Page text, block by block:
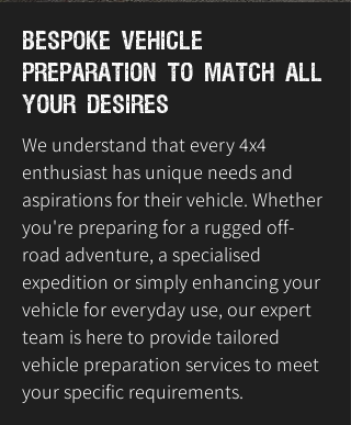
Bespoke Vehicle
Preparation to Match All
Your Desires
We understand that every 4x4
enthusiast has unique needs and
aspirations for their vehicle. Whether
you're preparing for a rugged off-
road adventure, a specialised
expedition or simply enhancing your
vehicle for everyday use, our expert
team is here to provide tailored
vehicle preparation services to meet
your specific requirements.